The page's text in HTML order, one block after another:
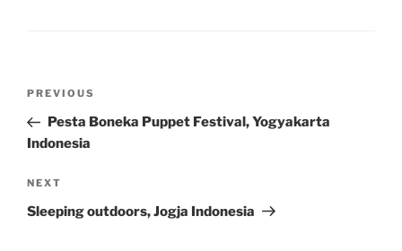
Post
navigation
Previous
Post
PREVIOUS
Pesta Boneka Puppet Festival, Yogyakarta
Indonesia
Next
Post
NEXT
Sleeping outdoors, Jogja Indonesia